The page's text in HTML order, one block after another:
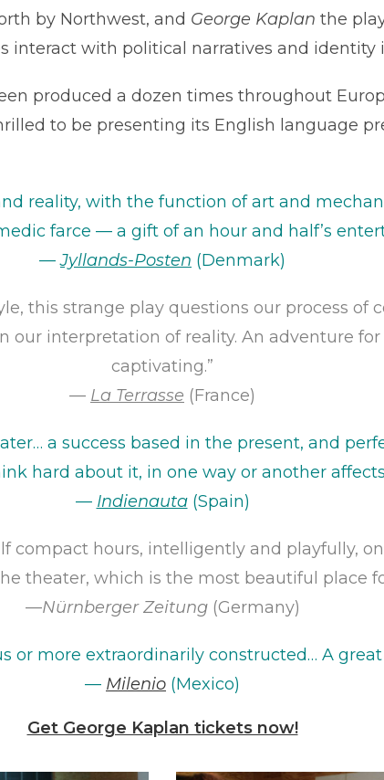
by Northwest, and George Kaplan the
interact with political narratives and identity
produced a dozen times throughout
to be presenting its English language
reality, with the function of art and
farce — a gift of an hour and half’s
—Jyllands-Posten (Denmark)
this strange play questions our process of
interpretation of reality. An adventure
captivating.”
— La Terrasse (France)
a success based in the present, and
hard about it, in one way or another affects
— Indienauta(Spain)
compact hours, intelligently and playfully,
theater, which is the most beautiful place
—Nürnberger Zeitung(Germany)
or more extraordinarily constructed… A great
— Milenio (Mexico)
Get George Kaplan tickets now!